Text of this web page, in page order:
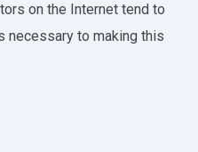
on the Internet tend to
necessary to making this